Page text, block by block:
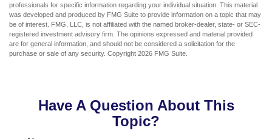
professionals for specific information regarding your individual situation. This material
was developed and produced by FMG Suite to provide information on a topic that may
be of interest. FMG, LLC, is not affiliated with the named broker-dealer, state- or SEC-
registered investment advisory firm. The opinions expressed and material provided
are for general information, and should not be considered a solicitation for the
purchase or sale of any security. Copyright 2026 FMG Suite.
Have A Question About This
Topic?